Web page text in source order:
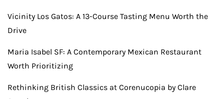
Vicinity Los Gatos: A 13-Course Tasting Menu Worth the
Drive
Maria Isabel SF: A Contemporary Mexican Restaurant
Worth Prioritizing
Rethinking British Classics at Corenucopia by Clare